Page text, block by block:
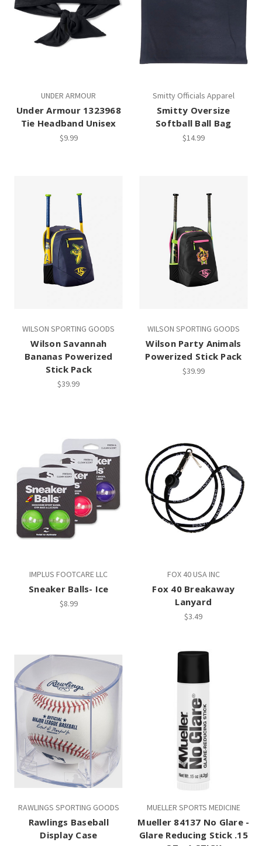
UNDER ARMOUR
Under Armour 1323968
Tie Headband Unisex
$9.99
Smitty Officials Apparel
Smitty Oversize
Softball Ball Bag
$14.99
WILSON SPORTING GOODS
Wilson Savannah
Bananas Powerized
Stick Pack
$39.99
WILSON SPORTING GOODS
Wilson Party Animals
Powerized Stick Pack
$39.99
IMPLUS FOOTCARE LLC
Sneaker Balls- Ice
$8.99
FOX 40 USA INC
Fox 40 Breakaway
Lanyard
$3.49
RAWLINGS SPORTING GOODS
Rawlings Baseball
Display Case
MUELLER SPORTS MEDICINE
Mueller 84137 No Glare -
Glare Reducing Stick .15